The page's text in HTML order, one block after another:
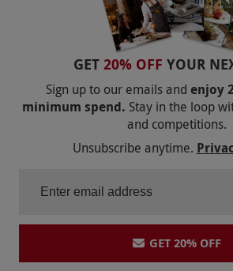
GET 20% OFF YOUR
Sign up to our emails and enjoy
minimum spend. Stay in the loop
and competitions.
Unsubscribe anytime.
GET 20% OFF